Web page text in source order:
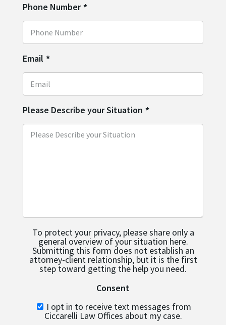
Phone Number *
Email *
Please Describe your Situation *
To protect your privacy, please share only a
general overview of your situation here.
Submitting this form does not establish an
attorney-client relationship, but it is the first
step toward getting the help you need.
Consent
I opt in to receive text messages from
Ciccarelli Law Offices about my case.